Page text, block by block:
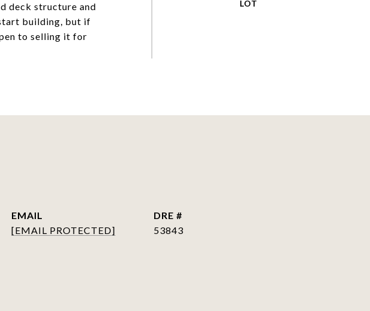
deck structure and
building, but if
to selling it for
EMAIL
[EMAIL PROTECTED]
DRE #
53843